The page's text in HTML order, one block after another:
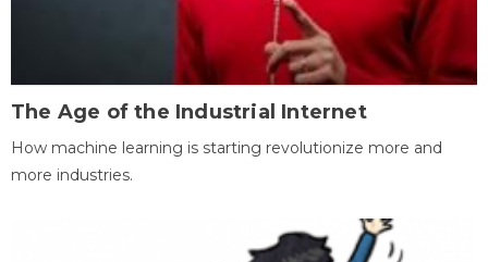
The Age of the Industrial Internet
How machine learning is starting revolutionize more and
more industries.